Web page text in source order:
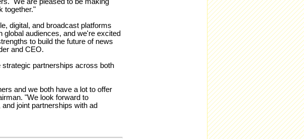
together."
digital, and broadcast platforms
audiences, and we're excited
to build the future of news
and CEO.
partnerships across both
and we both have a lot to offer
"We look forward to
joint partnerships with ad